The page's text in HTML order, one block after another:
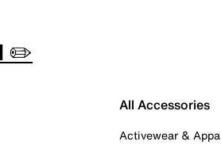
✏️
All Accessories
Activewear &